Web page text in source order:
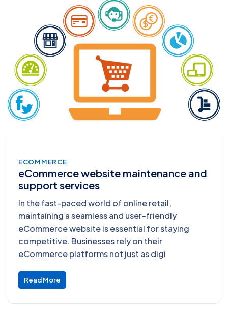
ECOMMERCE
eCommerce website maintenance and
support services
In the fast-paced world of online retail,
maintaining a seamless and user-friendly
eCommerce website is essential for staying
competitive. Businesses rely on their
eCommerce platforms not just as digi
Read More